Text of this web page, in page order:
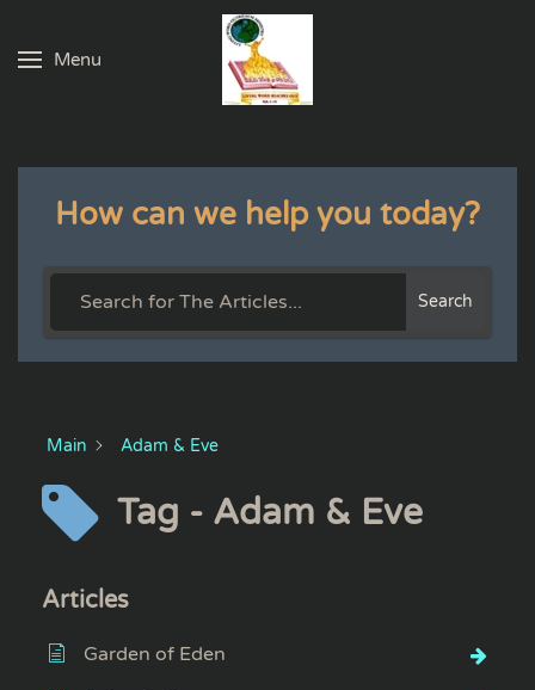
Skip to main content
Menu
How can we help you today?
Search
Main Adam & Eve
Tag - Adam & Eve
Articles
Garden of Eden